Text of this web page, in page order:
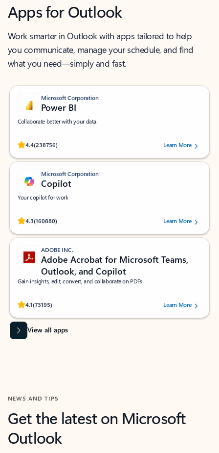
Apps for Outlook
Work smarter in Outlook with apps tailored to help
you communicate, manage your schedule, and find
what you need—simply and fast.
Microsoft Corporation
Power BI
Collaborate better with your data.
4.4(238756)
Rated (#=ratingAverage#) stars out of 5 stars, by 238756 users.
Learn More
Microsoft Corporation
Copilot
Your copilot for work
4.3(160880)
Rated (#=ratingAverage#) stars out of 5 stars, by 160880 users.Learn More
ADOBE INC.
Adobe Acrobat for Microsoft Teams,
Outlook, and Copilot
Gain insights, edit, convert, and collaborate on PDFs
4.1(73195)
Rated (#=ratingAverage#) stars out of 5 stars, by 73195 users.Learn More
View all apps
NEWS AND TIPS
Get the latest on Microsoft
Outlook